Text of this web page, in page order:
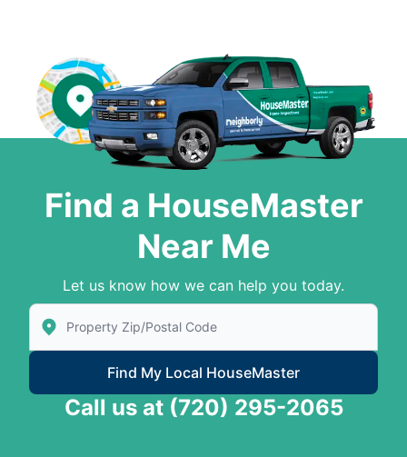
Find a HouseMaster
Near Me
Let us know how we can help you today.
Enter Zip/Postal Code to find local House Master
Find My Local HouseMaster
Call us at (720) 295-2065